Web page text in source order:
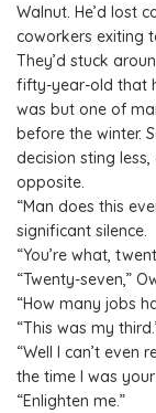
Walnut. He’d lost
coworkers exiting
They’d stuck
fifty-year-old that
was but one of
before the winter.
decision sting
opposite.
“Man does this
significant silence.
“You’re what,
“Twenty-seven,”
“How many jobs
“This was my
“Well I can’t even
the time I was your
“Enlighten me.”